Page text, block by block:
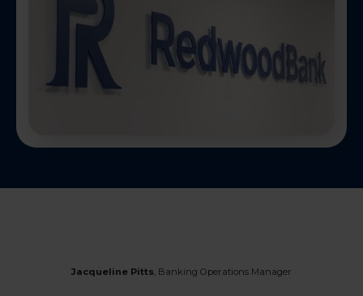
Jacqueline Pitts , Banking Operations Manager